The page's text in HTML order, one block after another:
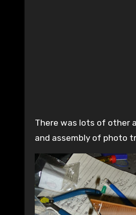
There was lots of other
and assembly of photo